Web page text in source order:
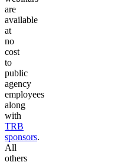
are
available
at
no
cost
to
public
agency
employees
along
with
TRB
sponsors.
All
others